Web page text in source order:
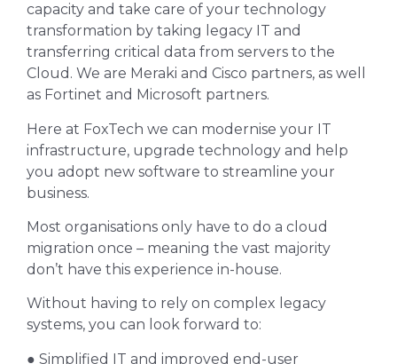
capacity and take care of your technology
transformation by taking legacy IT and
transferring critical data from servers to the
Cloud. We are Meraki and Cisco partners, as well
as Fortinet and Microsoft partners.
Here at FoxTech we can modernise your IT
infrastructure, upgrade technology and help
you adopt new software to streamline your
business.
Most organisations only have to do a cloud
migration once – meaning the vast majority
don’t have this experience in-house.
Without having to rely on complex legacy
systems, you can look forward to:
● Simplified IT and improved end-user